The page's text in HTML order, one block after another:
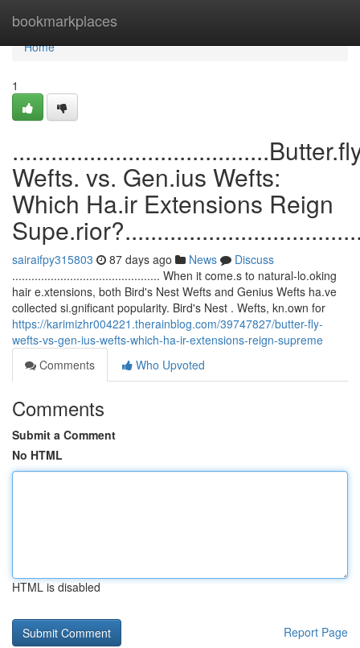
bookmarkplaces
Home
Home
1
Wefts. vs. Gen.ius Wefts:
Which Ha.ir Extensions Reign
sairaifpy315803 87 days ago News
Discuss
.............................................. When it come.s to natural-lo.oking
hair e.xtensions, both Bird's Nest Wefts and Genius Wefts ha.ve
collected si.gnificant popularity. Bird's Nest . Wefts, kn.own for
https://karimizhr004221.therainblog.com/39747827/butter-fly-
wefts-vs-gen-ius-wefts-which-ha-ir-extensions-reign-supreme
Comments
Who Upvoted
Comments
Submit a Comment
No HTML
HTML is disabled
Report Page